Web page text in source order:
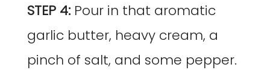
STEP 4: Pour in that aromatic
garlic butter, heavy cream, a
pinch of salt, and some pepper.